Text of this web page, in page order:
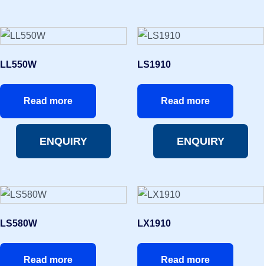
LL550W
Read more
ENQUIRY
LS1910
Read more
ENQUIRY
LS580W
Read more
LX1910
Read more